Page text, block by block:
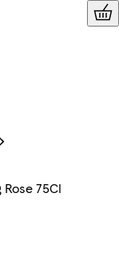
75Cl